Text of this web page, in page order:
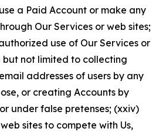
a Paid Account or make any
Our Services or web sites;
use of Our Services or
but not limited to collecting
addresses of users by any
or creating Accounts by
under false pretenses; (xxiv)
sites to compete with Us,